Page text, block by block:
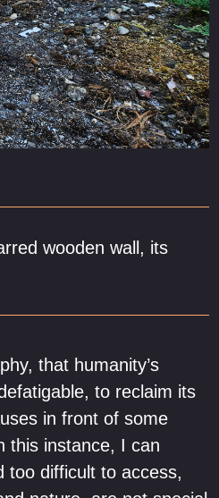
wooden wall, its
that humanity’s
to reclaim its
in front of some
this instance, I can
too difficult to access,